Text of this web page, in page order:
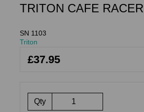
TRITON CAFE RACER
SN 1103
Triton
£37.95
Qty